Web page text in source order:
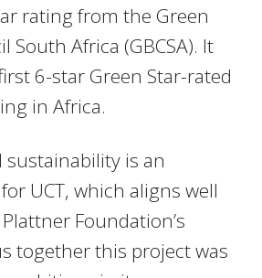
rating from the Green
South Africa (GBCSA). It
6-star Green Star-rated
in Africa.
sustainability is an
UCT, which aligns well
Foundation’s
together this project was